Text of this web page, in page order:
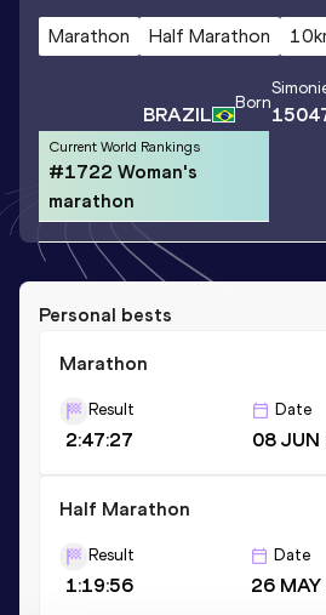
Marathon Half Marathon
BRAZIL Born
Current World Rankings
#1722 Woman's
marathon
Personal bests
Marathon
Result
2:47:27
Date
08 JUN
Half Marathon
Result
1:19:56
Date
26